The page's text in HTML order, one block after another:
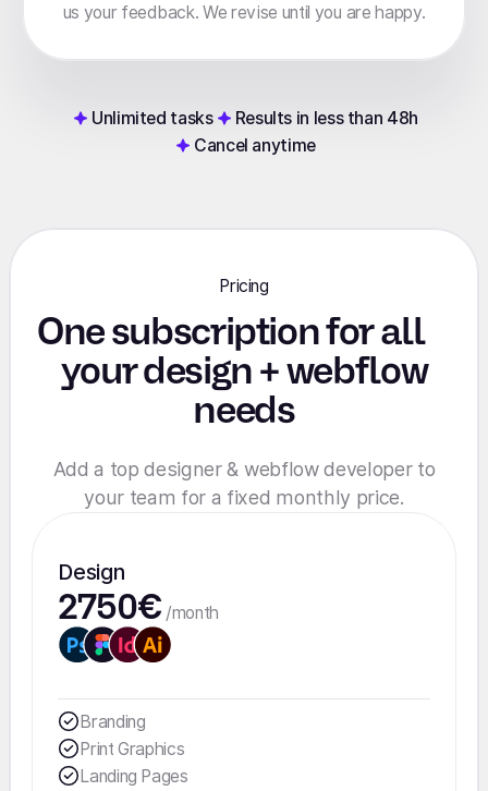
us your feedback. We revise until you are happy.
Unlimited tasks
Results in less than 48h
Cancel anytime
Pricing
One subscription for all
your design + webflow
needs
Add a top designer & webflow developer to
your team for a fixed monthly price.
Design
2750€ /month
Branding
Print Graphics
Landing Pages